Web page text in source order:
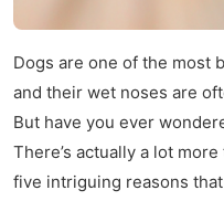
Dogs are one of the most
and their wet noses are
But have you ever
There’s actually a lot
five intriguing reasons